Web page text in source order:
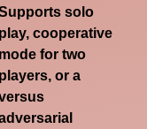
solo
play, cooperative
mode for two
players, or a